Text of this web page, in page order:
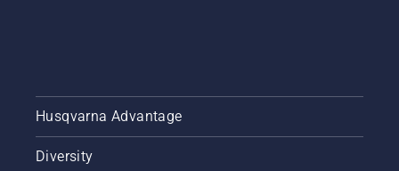
Husqvarna Advantage
Diversity